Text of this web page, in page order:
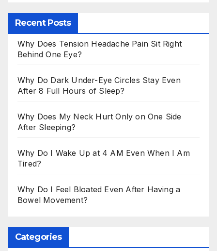
Recent Posts
Why Does Tension Headache Pain Sit Right
Behind One Eye?
Why Do Dark Under-Eye Circles Stay Even
After 8 Full Hours of Sleep?
Why Does My Neck Hurt Only on One Side
After Sleeping?
Why Do I Wake Up at 4 AM Even When I Am
Tired?
Why Do I Feel Bloated Even After Having a
Bowel Movement?
Categories